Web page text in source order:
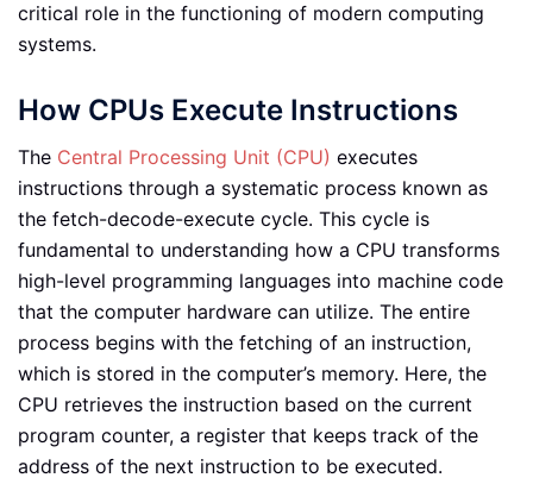
critical role in the functioning of modern computing
systems.
How CPUs Execute Instructions
The Central Processing Unit (CPU) executes
instructions through a systematic process known as
the fetch-decode-execute cycle. This cycle is
fundamental to understanding how a CPU transforms
high-level programming languages into machine code
that the computer hardware can utilize. The entire
process begins with the fetching of an instruction,
which is stored in the computer’s memory. Here, the
CPU retrieves the instruction based on the current
program counter, a register that keeps track of the
address of the next instruction to be executed.